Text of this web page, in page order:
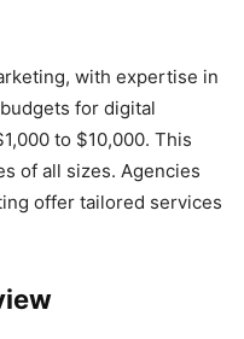
with expertise in
for digital
to $10,000. This
of all sizes. Agencies
offer tailored services